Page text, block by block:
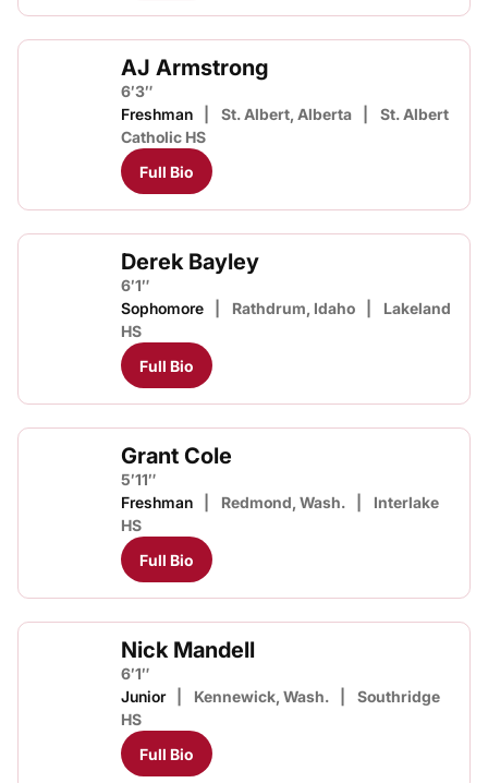
AJ Armstrong
6′3″
Freshman
St. Albert, Alberta
St. Albert
Catholic HS
Full Bio
Derek Bayley
6′1″
Sophomore
Rathdrum, Idaho
Lakeland
HS
Full Bio
Grant Cole
5′11″
Freshman
Redmond, Wash.
Interlake
HS
Full Bio
Nick Mandell
6′1″
Junior
Kennewick, Wash.
Southridge
HS
Full Bio